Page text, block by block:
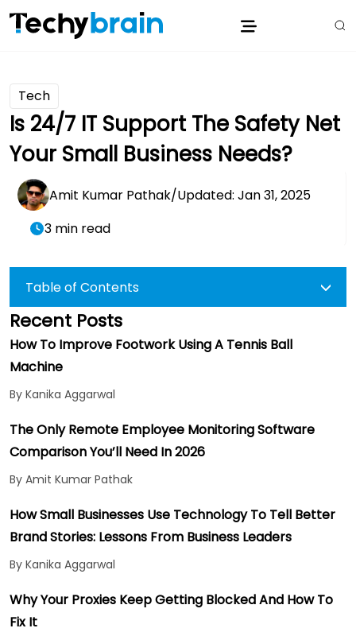
Tech
Is 24/7 IT Support The Safety Net
Your Small Business Needs?
Amit Kumar Pathak/Updated: Jan 31, 2025
3 min read
Table of Contents
Recent Posts
How To Improve Footwork Using A Tennis Ball
Machine
By Kanika Aggarwal
The Only Remote Employee Monitoring Software
Comparison You’ll Need In 2026
By Amit Kumar Pathak
How Small Businesses Use Technology To Tell Better
Brand Stories: Lessons From Business Leaders
By Kanika Aggarwal
Why Your Proxies Keep Getting Blocked And How To
Fix It